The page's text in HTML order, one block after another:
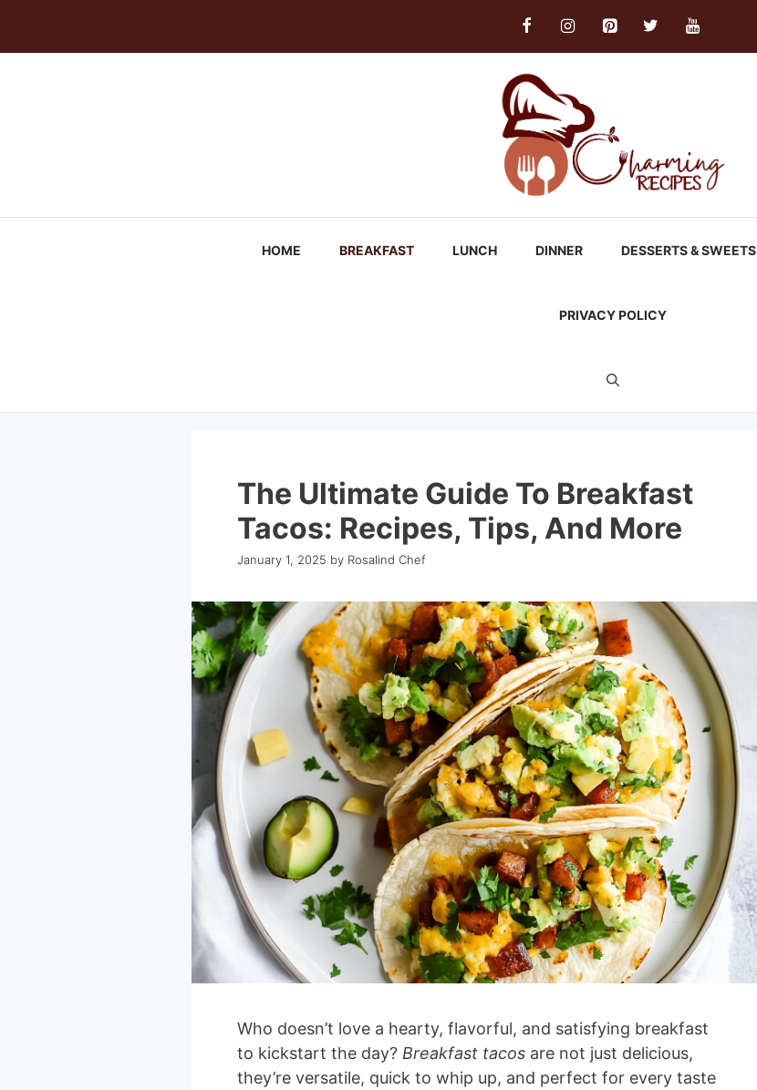
HOME BREAKFAST LUNCH DINNER DESSERTS & SWEETS
PRIVACY POLICY
The Ultimate Guide To Breakfast
Tacos: Recipes, Tips, And More
January 1, 2025 by Rosalind Chef
Who doesn’t love a hearty, flavorful, and satisfying breakfast
to kickstart the day? Breakfast tacosare not just delicious,
they’re versatile, quick to whip up, and perfect for every taste